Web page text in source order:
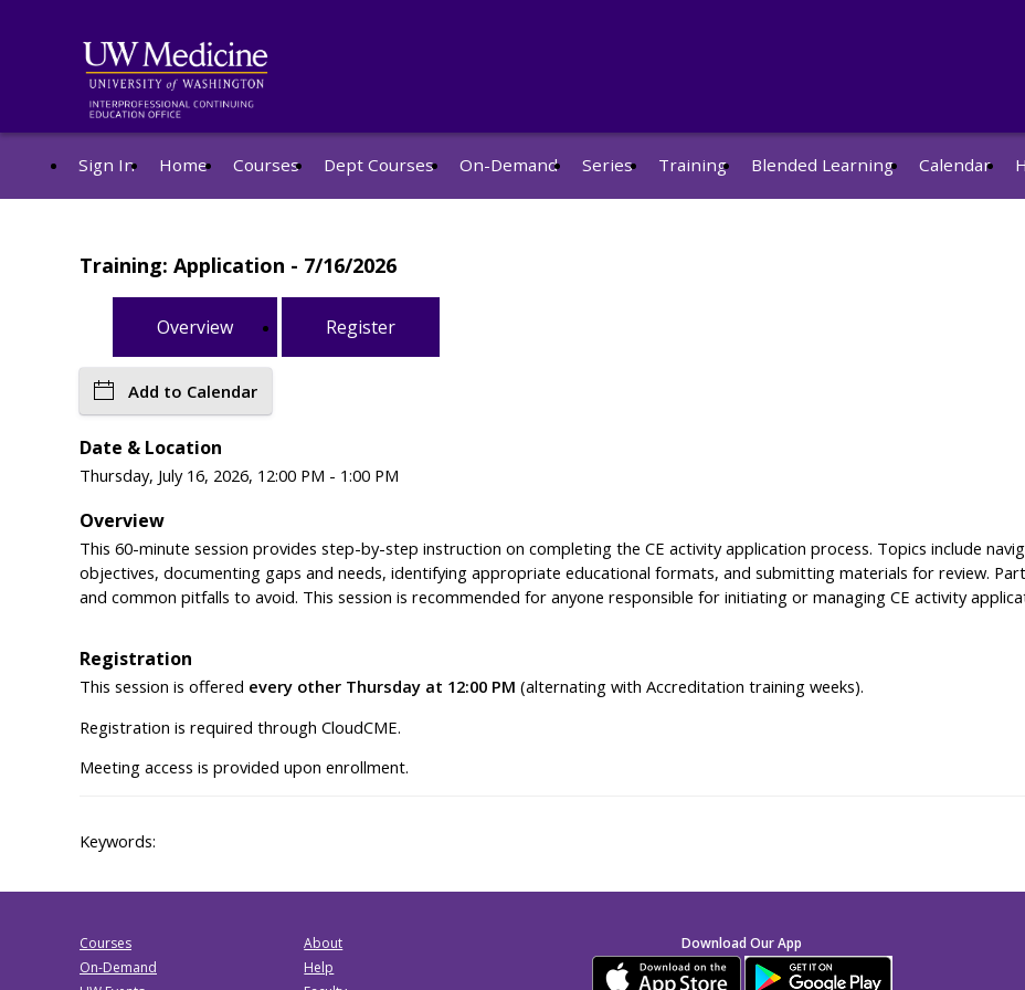
Sign In Home Courses Dept Courses On-Demand Series Training Blended Learning Calendar
Training: Application - 7/16/2026
Overview Register
Add to Calendar
Date & Location
Thursday, July 16, 2026, 12:00 PM - 1:00 PM
Overview
This 60-minute session provides step-by-step instruction on completing the CE activity application process. Topics include
objectives, documenting gaps and needs, identifying appropriate educational formats, and submitting materials for review.
and common pitfalls to avoid. This session is recommended for anyone responsible for initiating or managing CE activity
Registration
This session is offered every other Thursday at 12:00 PM (alternating with Accreditation training weeks).
Registration is required through CloudCME.
Meeting access is provided upon enrollment.
Keywords:
Courses
On-Demand
About
Help
Download Our App